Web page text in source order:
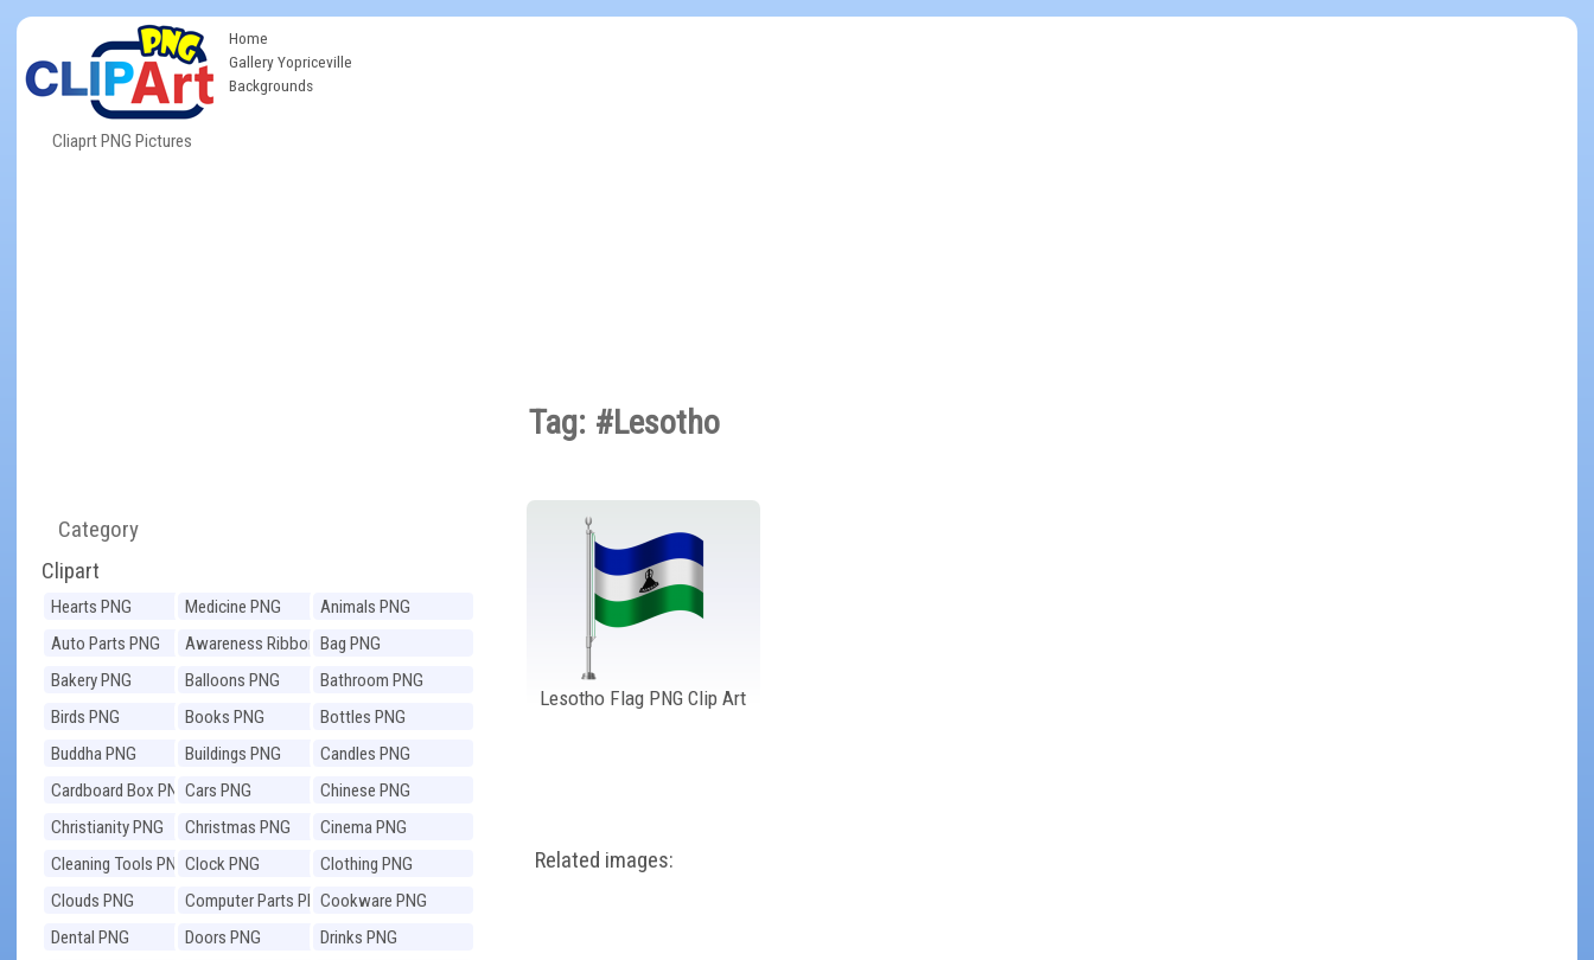
Cliaprt PNG Pictures
Home
Gallery Yopriceville
Backgrounds
Category
Clipart
Hearts PNG Medicine PNG
Animals PNG
Auto Parts PNG
Awareness Ribbons
PNG
Bag PNG
Bakery PNG
Balloons PNG
Bathroom PNG
Birds PNG
Books PNG
Bottles PNG
Buddha PNG
Buildings PNG
Candles PNG
Cardboard Box PNGCars PNG
Chinese PNG
Christianity PNG
Christmas PNG
Cinema PNG
Cleaning Tools PNGClock PNG
Clothing PNG
Clouds PNG
Computer Parts PNGCookware PNG
Dental PNG
Doors PNG
Drinks PNG
Tag: #Lesotho
Lesotho Flag PNG Clip Art
Related images: